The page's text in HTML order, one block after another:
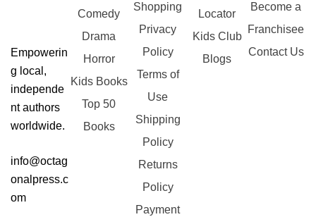
Empowerin
g local,
independe
nt authors
worldwide.
info@octag
onalpress.c
om
Comedy
Drama
Horror
Kids Books
Top 50
Books
Shopping
Privacy
Policy
Terms of
Use
Shipping
Policy
Returns
Policy
Payment
Locator
Kids Club
Blogs
Become a
Franchisee
Contact Us